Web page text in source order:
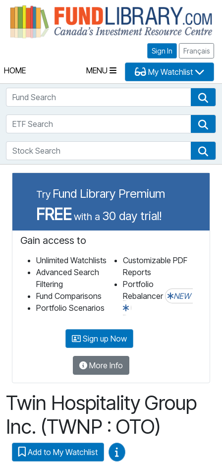
Sign In Français
HOME MENU My Watchlist
Fund Search
ETF Search
Stock Search
Try Fund Library Premium
FREEwith a 30 day trial!
Gain access to
Unlimited Watchlists
Advanced Search
Filtering
Fund Comparisons
Portfolio Scenarios
Customizable PDF
Reports
Portfolio
Rebalancer
NEW
Sign up Now
More Info
Twin Hospitality Group
Inc. (TWNP : OTO)
Add to My Watchlist Video Guides